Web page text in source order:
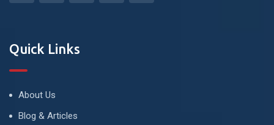
Quick Links
About Us
Blog & Articles